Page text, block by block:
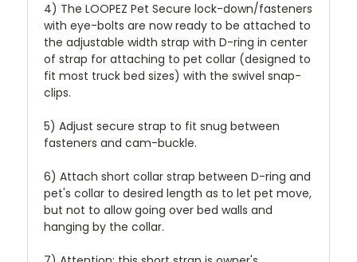
4) The LOOPEZ Pet Secure lock-down/fasteners
with eye-bolts are now ready to be attached to
the adjustable width strap with D-ring in center
of strap for attaching to pet collar (designed to
fit most truck bed sizes) with the swivel snap-
clips.
5) Adjust secure strap to fit snug between
fasteners and cam-buckle.
6) Attach short collar strap between D-ring and
pet's collar to desired length as to let pet move,
but not to allow going over bed walls and
hanging by the collar.